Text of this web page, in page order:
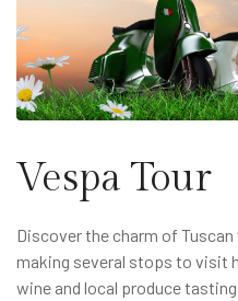
Vespa Tour
Discover the charm of Tuscan
making several stops to visit
wine and local produce